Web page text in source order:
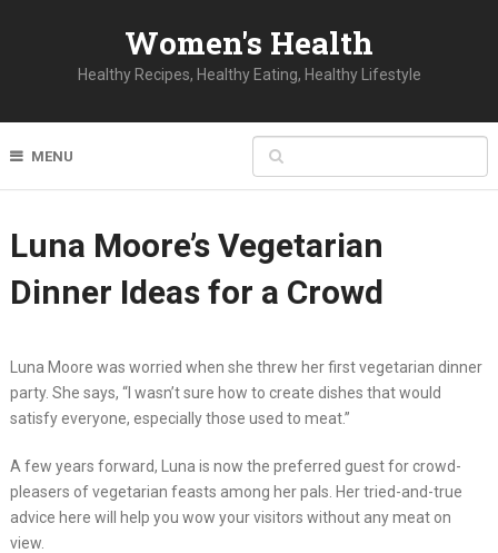
Women's Health
Healthy Recipes, Healthy Eating, Healthy Lifestyle
MENU
Luna Moore’s Vegetarian
Dinner Ideas for a Crowd
Luna Moore was worried when she threw her first vegetarian dinner
party. She says, “I wasn’t sure how to create dishes that would
satisfy everyone, especially those used to meat.”
A few years forward, Luna is now the preferred guest for crowd-
pleasers of vegetarian feasts among her pals. Her tried-and-true
advice here will help you wow your visitors without any meat on
view.